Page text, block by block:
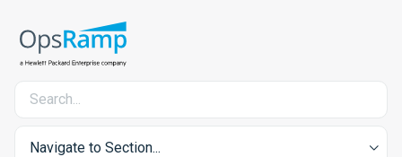
Navigate to Section...